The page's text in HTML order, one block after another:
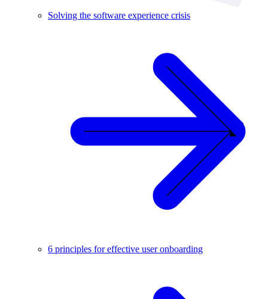
Solving the software experience crisis
6 principles for effective user onboarding